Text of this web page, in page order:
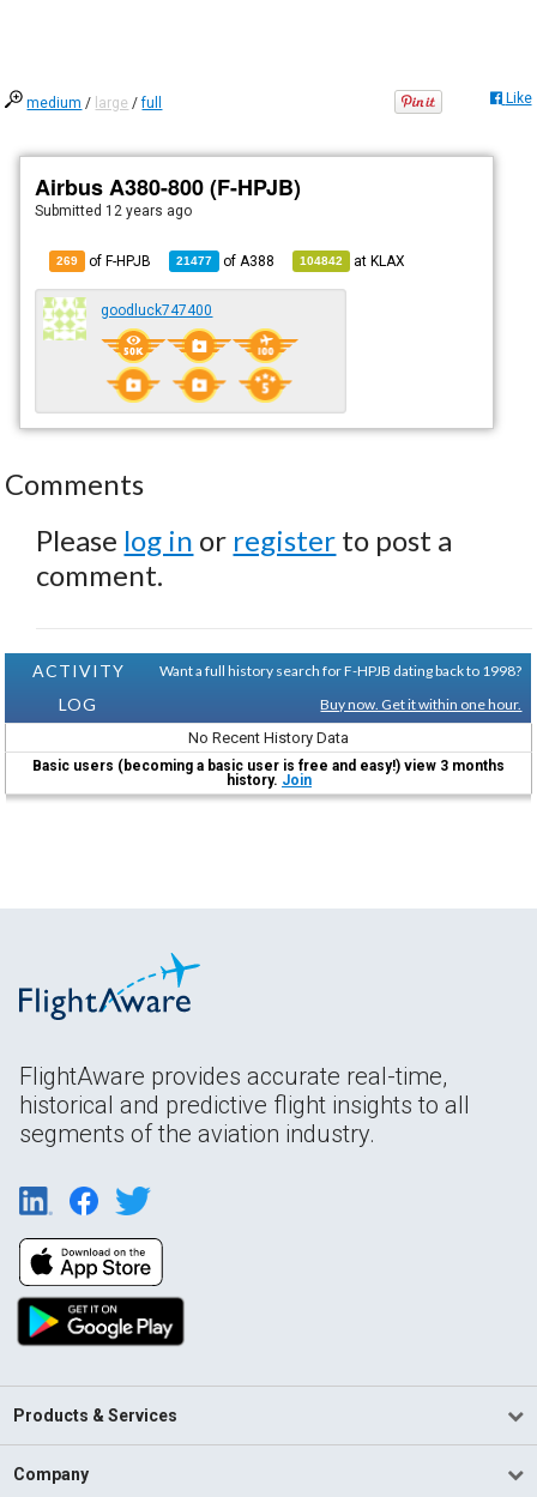
medium / large /full Like
Airbus A380-800 (F-HPJB)
Submitted 12 years ago
269 of F-HPJB 21477 of A388 104842 atKLAX
goodluck747400
Comments
Please log in or register to post a
comment.
ACTIVITY
LOG
Want a full history search for F-HPJB dating back to 1998?
Buy now. Get it within one hour.
No Recent History Data
Basic users (becoming a basic user is free and easy!) view 3 months
history. Join
FlightAware provides accurate real-time,
historical and predictive flight insights to all
segments of the aviation industry.
Products & Services
Company